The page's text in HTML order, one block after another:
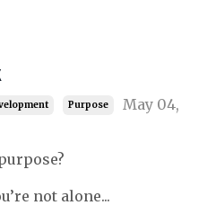
Purpose
May 04,
not alone...